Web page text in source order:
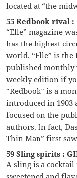
located at “the
55 Redbook rival :
“Elle” magazine
has the highest
world. “Elle” is the
published monthly
weekly edition if
“Redbook” is a
introduced in 1903
focused on the
authors. In fact,
Thin Man” first
59 Sling spirits :
A sling is a
sweetened and